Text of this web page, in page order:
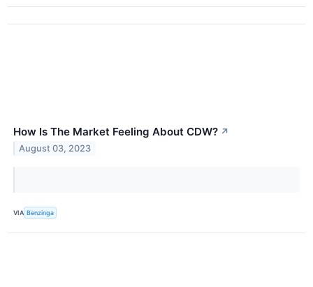
How Is The Market Feeling About CDW? ↗
August 03, 2023
VIA Benzinga